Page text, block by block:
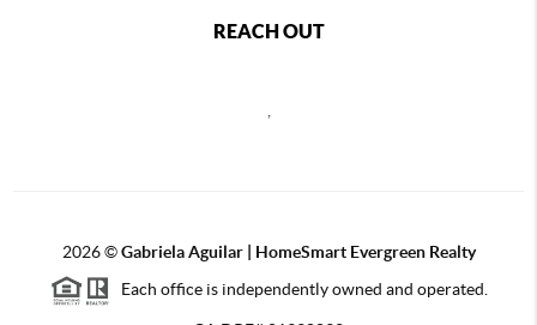
REACH OUT
2026©Gabriela Aguilar | HomeSmart Evergreen Realty
Each office is independently owned and operated.